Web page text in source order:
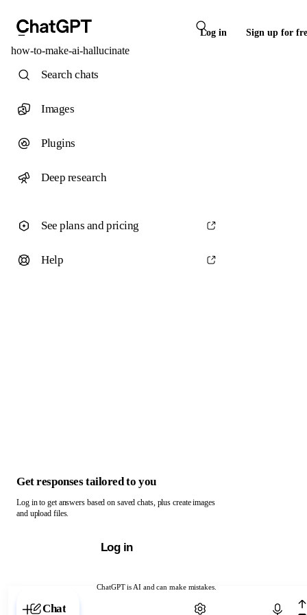
Log in Sign up for
how-to-make-ai-hallucinate
ChatGPT is AI and can make mistakes.
Chat with ChatGPT
Search chats
Images
Plugins
Deep research
See plans and pricing
Help
Get responses tailored to you
Log in to get answers based on saved chats, plus create images
and upload files.
Log in
Chat